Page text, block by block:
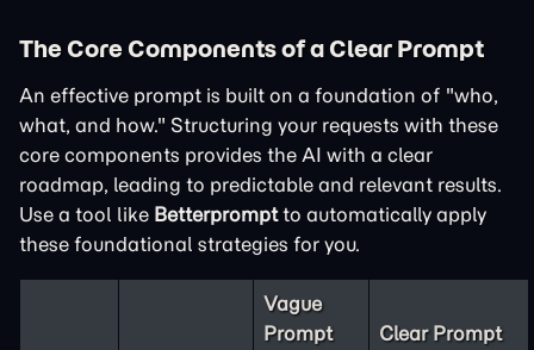
The Core Components of a Clear Prompt
An effective prompt is built on a foundation of "who,
what, and how." Structuring your requests with these
core components provides the AI with a clear
roadmap, leading to predictable and relevant results.
Use a tool like Betterpromptto automatically apply
these foundational strategies for you.
Vague
Prompt
Clear Prompt